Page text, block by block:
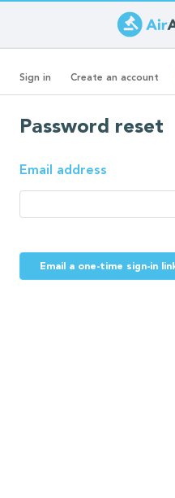
to
main
content
Primary
Sign in Create an account
Password reset
Email address
Email a one-time sign-in